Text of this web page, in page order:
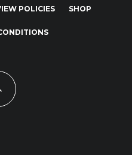
POLICIES SHOP